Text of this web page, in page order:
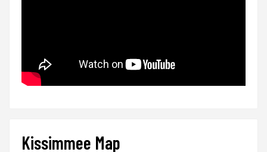
Kissimmee Map